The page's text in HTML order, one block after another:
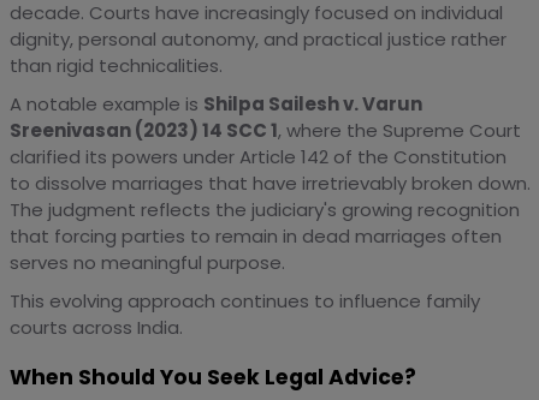
decade. Courts have increasingly focused on individual
dignity, personal autonomy, and practical justice rather
than rigid technicalities.
A notable example is Shilpa Sailesh v. Varun
Sreenivasan (2023) 14 SCC 1, where the Supreme Court
clarified its powers under Article 142 of the Constitution
to dissolve marriages that have irretrievably broken down.
The judgment reflects the judiciary's growing recognition
that forcing parties to remain in dead marriages often
serves no meaningful purpose.
This evolving approach continues to influence family
courts across India.
When Should You Seek Legal Advice?